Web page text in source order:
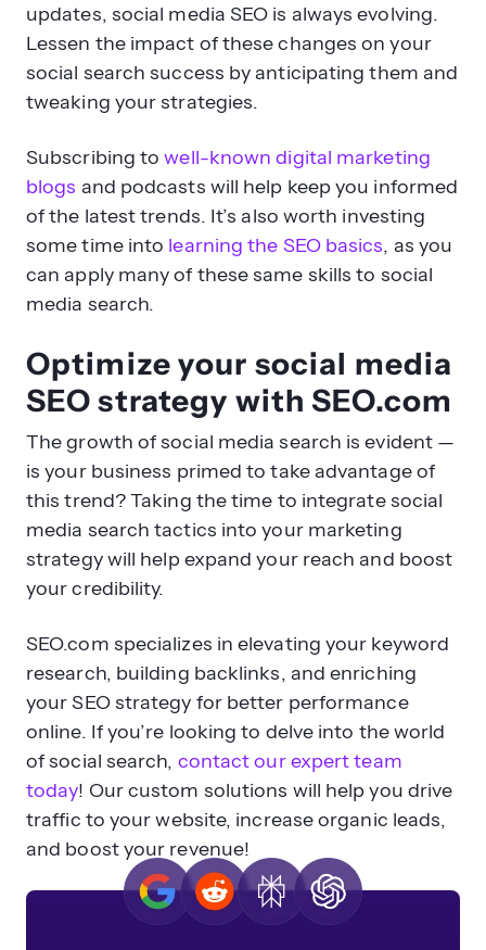
updates, social media SEO is always evolving.
Lessen the impact of these changes on your
social search success by anticipating them and
tweaking your strategies.
Subscribing towell-known digital marketing
blogs and podcasts will help keep you informed
of the latest trends. It’s also worth investing
some time into learning the SEO basics, as you
can apply many of these same skills to social
media search.
Optimize your social media
SEO strategy with SEO.com
The growth of social media search is evident —
is your business primed to take advantage of
this trend? Taking the time to integrate social
media search tactics into your marketing
strategy will help expand your reach and boost
your credibility.
SEO.com specializes in elevating your keyword
research, building backlinks, and enriching
your SEO strategy for better performance
online. If you’re looking to delve into the world
of social search, contact our expert team
today! Our custom solutions will help you drive
traffic to your website, increase organic leads,
and boost your revenue!